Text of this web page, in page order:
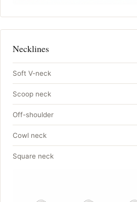
Necklines
Soft V-neck
Scoop neck
Off-shoulder
Cowl neck
Square neck